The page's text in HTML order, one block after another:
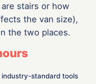
stairs or how
the van size),
the two places.
standard tools